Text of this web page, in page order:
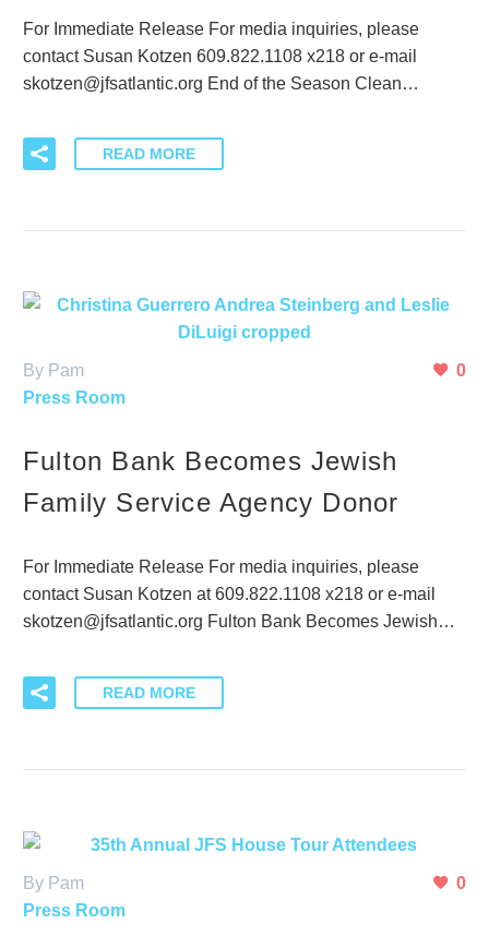
For Immediate Release For media inquiries, please
contact Susan Kotzen 609.822.1108 x218 or e-mail
skotzen@jfsatlantic.org End of the Season Clean…
READ MORE
0
By Pam
Press Room
Fulton Bank Becomes Jewish
Family Service Agency Donor
For Immediate Release For media inquiries, please
contact Susan Kotzen at 609.822.1108 x218 or e-mail
skotzen@jfsatlantic.org Fulton Bank Becomes Jewish…
READ MORE
0
By Pam
Press Room